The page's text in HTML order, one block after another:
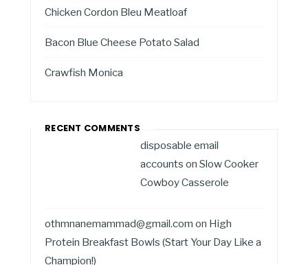
Chicken Cordon Bleu Meatloaf
Bacon Blue Cheese Potato Salad
Crawfish Monica
RECENT COMMENTS
disposable email
accounts on Slow Cooker
Cowboy Casserole
othmnanemammad@gmail.com on High
Protein Breakfast Bowls (Start Your Day Like a
Champion!)